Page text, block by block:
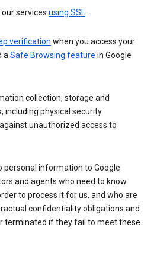
services using SSL.
verification when you access your
aSafe Browsing feature in Google
collection, storage and
including physical security
unauthorized access to
personal information to Google
and agents who need to know
to process it for us, and who are
confidentiality obligations and
terminated if they fail to meet these